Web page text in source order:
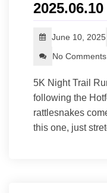
2025.06.10
June 10, 2025
No Comments
5K Night Trail
following the
rattlesnakes
this one, just